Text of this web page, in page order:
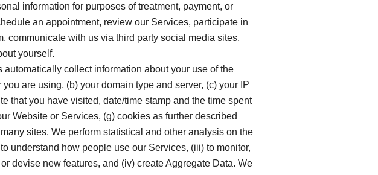
information for purposes of treatment, payment, or
an appointment, review our Services, participate in
communicate with us via third party social media sites,
yourself.
collect information about your use of the
are using, (b) your domain type and server, (c) your IP
that you have visited, date/time stamp and the time spent
Website or Services, (g) cookies as further described
sites. We perform statistical and other analysis on the
understand how people use our Services, (iii) to monitor,
devise new features, and (iv) create Aggregate Data. We